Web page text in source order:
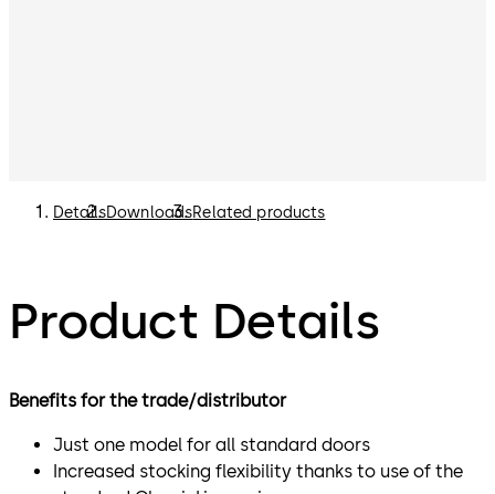
DetailsDownloadsRelated products
Product Details
Benefits for the trade/distributor
Just one model for all standard doors
Increased stocking flexibility thanks to use of the